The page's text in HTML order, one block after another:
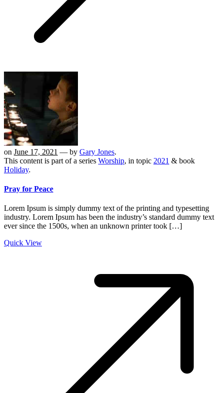
on June 17, 2021 — by Gary Jones.
This content is part of a series Worship, in topic 2021 & book
Holiday.
Pray for Peace
Lorem Ipsum is simply dummy text of the printing and typesetting
industry. Lorem Ipsum has been the industry’s standard dummy text
ever since the 1500s, when an unknown printer took […]
Quick View